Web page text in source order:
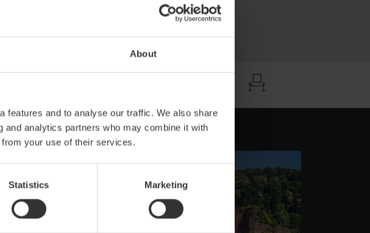
About
features and to analyse our traffic. We also share
analytics partners who may combine it with
from your use of their services.
Statistics Marketing
ä
Wittelsbach
the famous
in the